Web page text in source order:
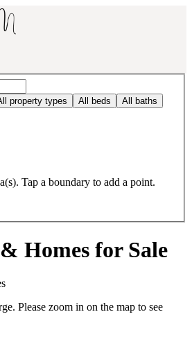
property types All beds All baths
Tap a boundary to add a point.
Homes for Sale
Please zoom in on the map to see